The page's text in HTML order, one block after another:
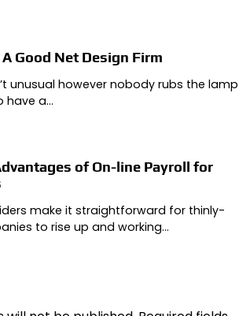
Good Net Design Firm
unusual however nobody rubs the lamp
have a…
of On-line Payroll for
make it straightforward for thinly-
to rise up and working…